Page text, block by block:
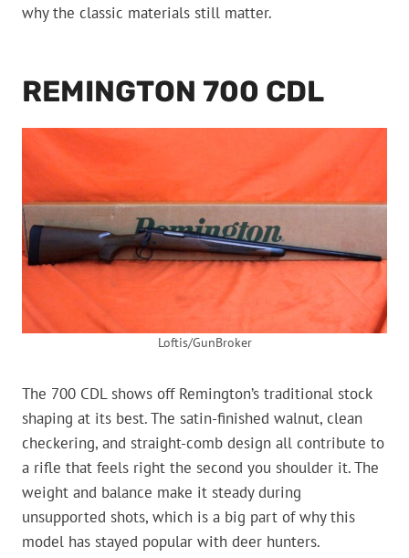
why the classic materials still matter.
REMINGTON 700 CDL
Loftis/GunBroker
The 700 CDL shows off Remington’s traditional stock
shaping at its best. The satin-finished walnut, clean
checkering, and straight-comb design all contribute to
a rifle that feels right the second you shoulder it. The
weight and balance make it steady during
unsupported shots, which is a big part of why this
model has stayed popular with deer hunters.